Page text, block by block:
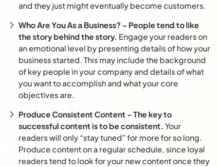
and they just might eventually become customers.
Who Are You As a Business? – People tend to like
the story behind the story. Engage your readers on
an emotional level by presenting details of how your
business started. This may include the background
of key people in your company and details of what
you want to accomplish and what your core
objectives are.
Produce Consistent Content – The key to
successful content is to be consistent. Your
readers will only “stay tuned” for more for so long.
Produce content on a regular schedule, since loyal
readers tend to look for your new content once they